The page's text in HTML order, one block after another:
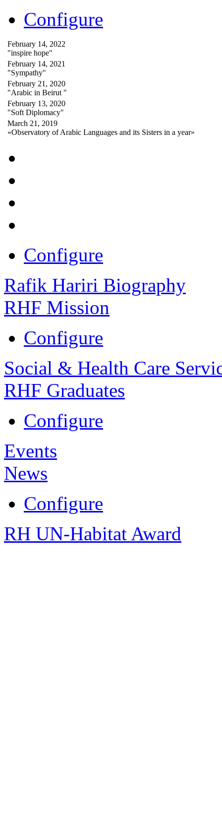
Configure
February 14, 2022
"inspire hope"
February 14, 2021
"Sympathy"
February 21, 2020
"Arabic in Beirut "
February 13, 2020
"Soft Diplomacy"
March 21, 2019
«Observatory of Arabic Languages and its Sisters in a year»
Configure
Rafik Hariri Biography
RHF Mission
Configure
Social & Health Care
RHF Graduates
Configure
Events
News
Configure
RH UN-Habitat Award